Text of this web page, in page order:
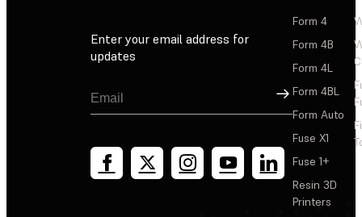
Enter your email address for
updates
Sign Up
Form 4
Form 4B
Form 4L
Form 4BL
Form Auto
Fuse X1
Fuse 1+
Resin 3D
Printers